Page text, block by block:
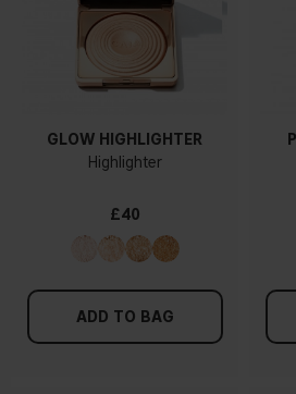
GLOW HIGHLIGHTER
Highlighter
£40
ADD TO BAG